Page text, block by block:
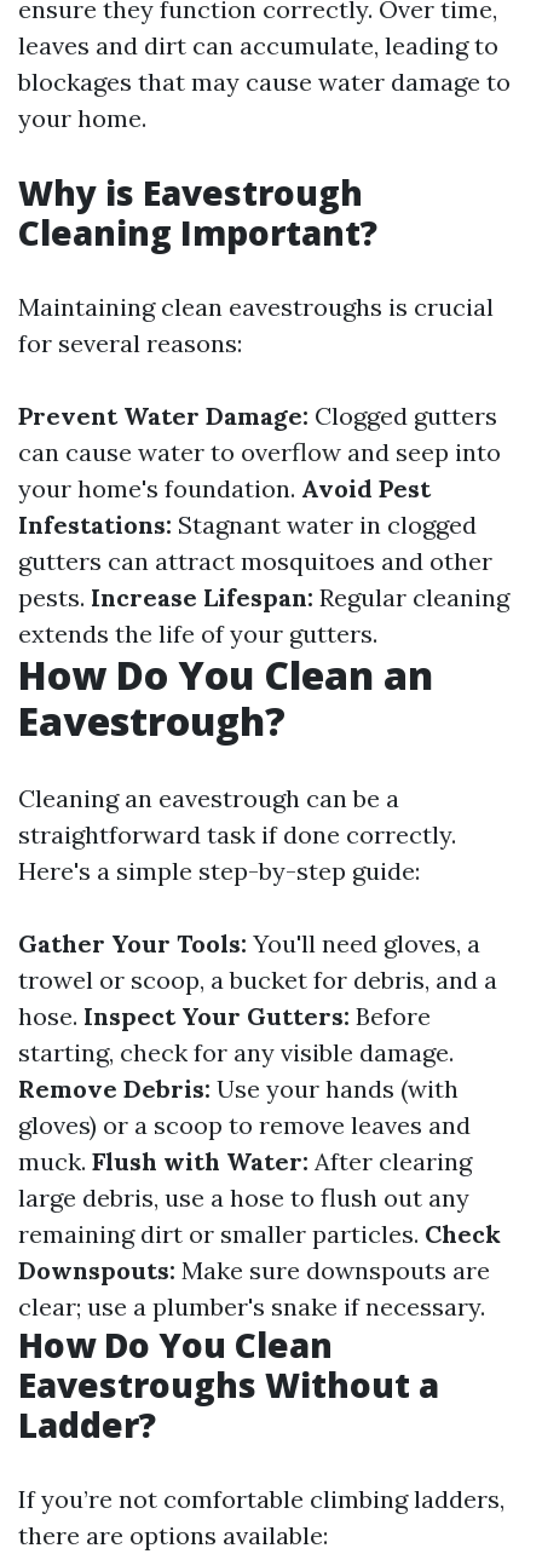
ensure they function correctly. Over time,
leaves and dirt can accumulate, leading to
blockages that may cause water damage to
your home.
Why is Eavestrough
Cleaning Important?
Maintaining clean eavestroughs is crucial
for several reasons:
Prevent Water Damage: Clogged gutters
can cause water to overflow and seep into
your home's foundation. Avoid Pest
Infestations: Stagnant water in clogged
gutters can attract mosquitoes and other
pests. Increase Lifespan: Regular cleaning
extends the life of your gutters.
How Do You Clean an
Eavestrough?
Cleaning an eavestrough can be a
straightforward task if done correctly.
Here's a simple step-by-step guide:
Gather Your Tools: You'll need gloves, a
trowel or scoop, a bucket for debris, and a
hose. Inspect Your Gutters: Before
starting, check for any visible damage.
Remove Debris: Use your hands (with
gloves) or a scoop to remove leaves and
muck. Flush with Water: After clearing
large debris, use a hose to flush out any
remaining dirt or smaller particles. Check
Downspouts: Make sure downspouts are
clear; use a plumber's snake if necessary.
How Do You Clean
Eavestroughs Without a
Ladder?
If you’re not comfortable climbing ladders,
there are options available: